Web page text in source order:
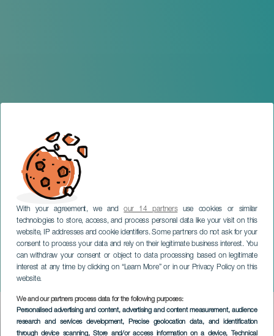
With your agreement, we andour 14 partnersuse cookies or similar
technologies to store, access, and process personal data like your visit on this
website, IP addresses and cookie identifiers. Some partners do not ask for your
consent to process your data and rely on their legitimate business interest. You
can withdraw your consent or object to data processing based on legitimate
interest at any time by clicking on “Learn More” or in our Privacy Policy on this
website.
We and our partners process data for the following purposes:
Personalised advertising and content, advertising and content measurement, audience
research and services development, Precise geolocation data, and identification
through device scanning, Store and/or access information on a device, Technical
Plenilunio
TENERIFE
Imagen
Listado